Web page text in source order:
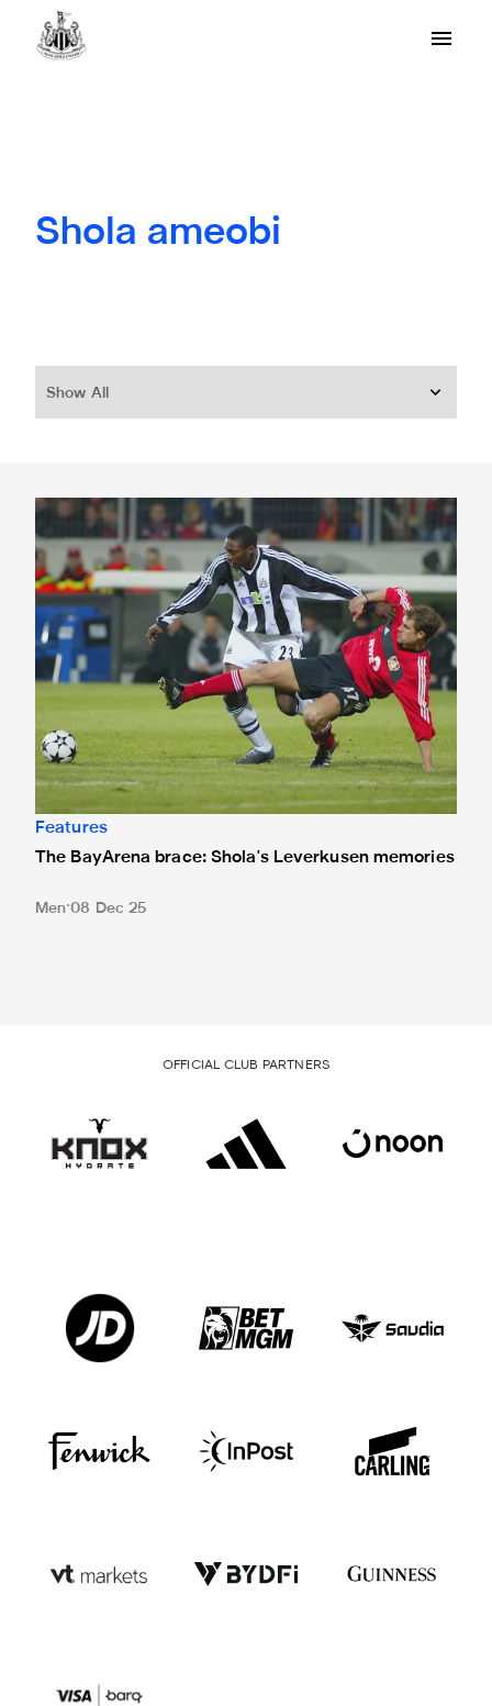
Shola ameobi
Show All
The BayArena brace: Shola's Leverkusen memories
Features
The BayArena brace: Shola's Leverkusen memories
Men 08 Dec 25
OFFICIAL CLUB PARTNERS